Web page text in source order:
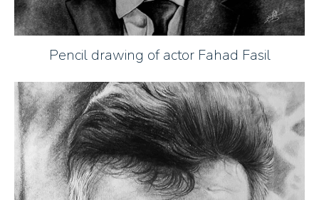
Pencil drawing of actor Fahad Fasil